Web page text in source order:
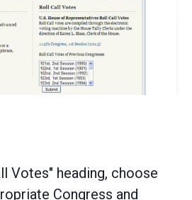
Votes" heading, choose
Congress and